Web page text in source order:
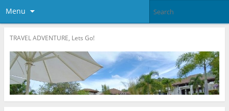
Menu
TRAVEL ADVENTURE, Lets Go!